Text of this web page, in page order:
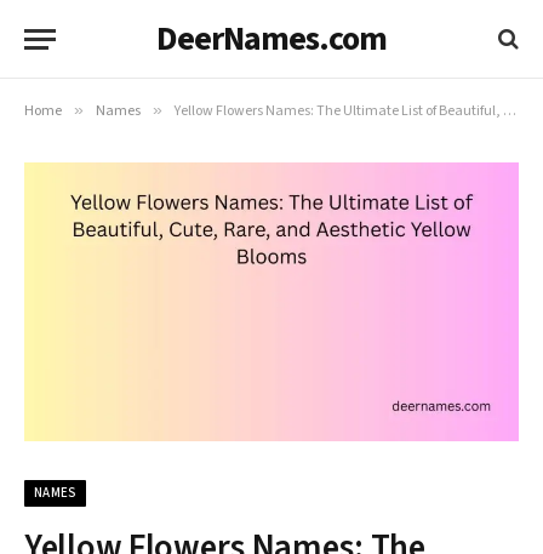
DeerNames.com
Home » Names » Yellow Flowers Names: The Ultimate List of Beautiful, Cute, Rare, and Aesthetic Yellow Blooms
NAMES